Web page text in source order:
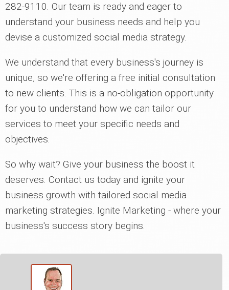
282-9110. Our team is ready and eager to
understand your business needs and help you
devise a customized social media strategy.
We understand that every business's journey is
unique, so we're offering a free initial consultation
to new clients. This is a no-obligation opportunity
for you to understand how we can tailor our
services to meet your specific needs and
objectives.
So why wait? Give your business the boost it
deserves. Contact us today and ignite your
business growth with tailored social media
marketing strategies. Ignite Marketing - where your
business's success story begins.